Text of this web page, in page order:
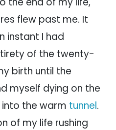
flew past me. It
instant I had
of the twenty-
birth until the
myself dying on the
the warm tunnel.
of my life rushing